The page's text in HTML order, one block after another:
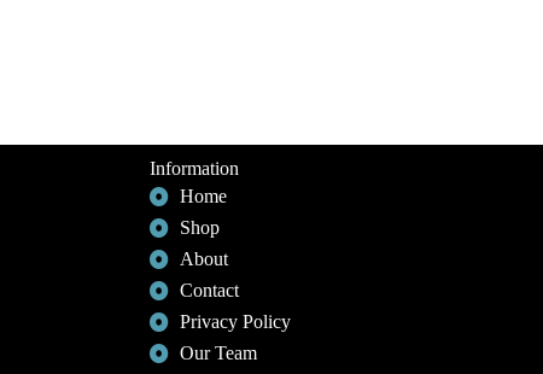
Information
Home
Shop
About
Contact
Privacy Policy
Our Team